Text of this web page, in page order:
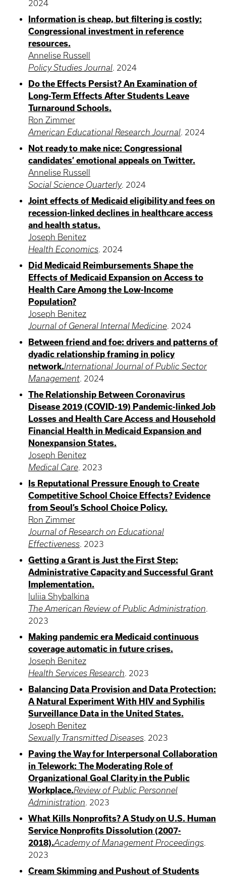
2024
Information is cheap, but filtering is costly:
Congressional investment in reference
resources.
Annelise Russell
Policy Studies Journal 2024
Do the Effects Persist? An Examination of
Long-Term Effects After Students Leave
Turnaround Schools.
Ron Zimmer
American Educational Research Journal 2024
Not ready to make nice: Congressional
candidates’ emotional appeals on Twitter.
Annelise Russell
Social Science Quarterly. 2024
Joint effects of Medicaid eligibility and fees on
recession-linked declines in healthcare access
and health status.
Joseph Benitez
Health Economics 2024
Did Medicaid Reimbursements Shape the
Effects of Medicaid Expansion on Access to
Health Care Among the Low-Income
Population?
Joseph Benitez
Journal of General Internal Medicine 2024
Between friend and foe: drivers and patterns of
dyadic relationship framing in policy
network.International Journal of Public Sector
Management 2024
The Relationship Between Coronavirus
Disease 2019 (COVID-19) Pandemic-linked Job
Losses and Health Care Access and Household
Financial Health in Medicaid Expansion and
Nonexpansion States.
Joseph Benitez
Medical Care 2023
Is Reputational Pressure Enough to Create
Competitive School Choice Effects? Evidence
from Seoul’s School Choice Policy.
Ron Zimmer
Journal of Research on Educational
Effectiveness 2023
Getting a Grant is Just the First Step:
Administrative Capacity and Successful Grant
Implementation.
Iuliia Shybalkina
The American Review of Public Administration
2023
Making pandemic era Medicaid continuous
coverage automatic in future crises.
Joseph Benitez
Health Services Research 2023
Balancing Data Provision and Data Protection:
A Natural Experiment With HIV and Syphilis
Surveillance Data in the United States.
Joseph Benitez
Sexually Transmitted Diseases 2023
Paving the Way for Interpersonal Collaboration
in Telework: The Moderating Role of
Organizational Goal Clarity in the Public
Workplace.Review of Public Personnel
Administration 2023
What Kills Nonprofits? A Study on U.S. Human
Service Nonprofits Dissolution (2007-
2018).Academy of Management Proceedings
2023
Cream Skimming and Pushout of Students